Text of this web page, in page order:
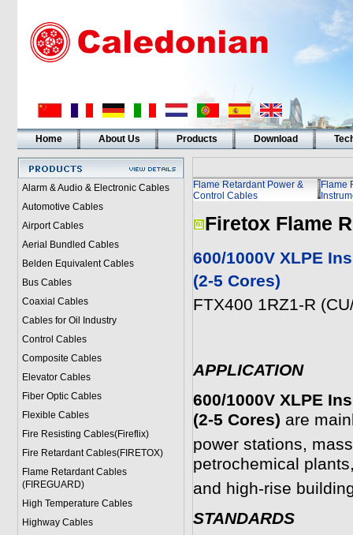
Home About Us Products Download
Alarm & Audio & Electronic Cables
Automotive Cables
Airport Cables
Aerial Bundled Cables
Belden Equivalent Cables
Bus Cables
Coaxial Cables
Cables for Oil Industry
Control Cables
Composite Cables
Elevator Cables
Fiber Optic Cables
Flexible Cables
Fire Resisting Cables(Fireflix)
Fire Retardant Cables(FIRETOX)
Flame Retardant Cables
(FIREGUARD)
High Temperature Cables
Highway Cables
Flame Retardant Power &
Control Cables
Flame
Firetox Flame
600/1000V XLPE
(2-5 Cores)
FTX400 1RZ1-R
APPLICATION
600/1000V XLPE
(2-5 Cores) are
power stations,
petrochemical
and high-rise
STANDARDS